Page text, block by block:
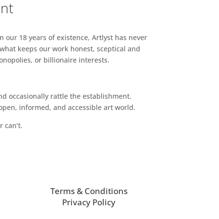
18 years of existence, Artlyst has never
keeps our work honest, sceptical and
or billionaire interests.
occasionally rattle the establishment.
informed, and accessible art world.
can’t.
Terms & Conditions
Privacy Policy